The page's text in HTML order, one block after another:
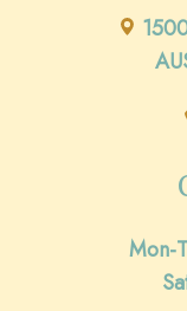
Mon-